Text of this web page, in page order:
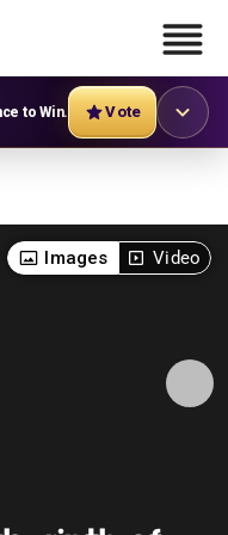
to Win. Vote
Images Video